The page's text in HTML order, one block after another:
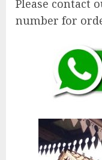
Please contact
number for